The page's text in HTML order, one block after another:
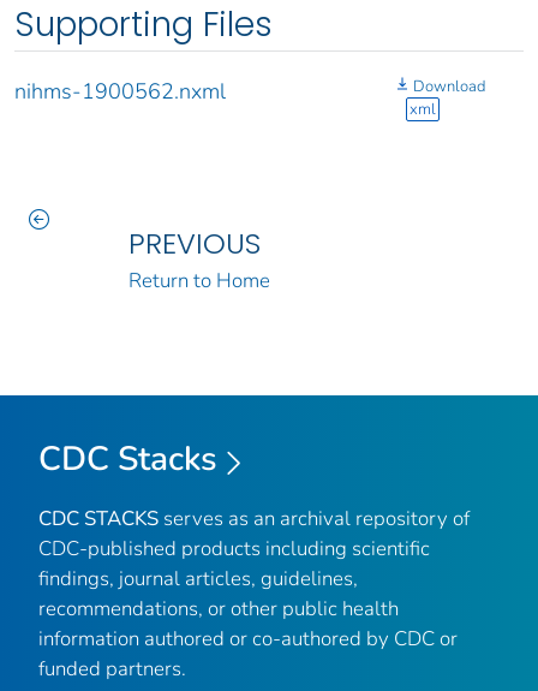
Supporting Files
nihms-1900562.nxml
Download
xml
PREVIOUS
Return to Home
CDC Stacks
CDC STACKS serves as an archival repository of
CDC-published products including scientific
findings, journal articles, guidelines,
recommendations, or other public health
information authored or co-authored by CDC or
funded partners.